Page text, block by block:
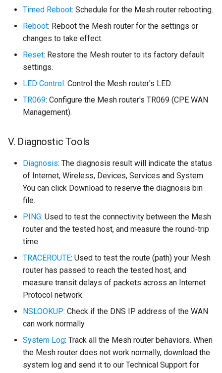
Timed Reboot: Schedule for the Mesh router rebooting.
Reboot: Reboot the Mesh router for the settings or
changes to take effect.
Reset: Restore the Mesh router to its factory default
settings.
LED Control: Control the Mesh router's LED.
TR069: Configure the Mesh router's TR069 (CPE WAN
Management).
V. Diagnostic Tools
Diagnosis: The diagnosis result will indicate the status
of Internet, Wireless, Devices, Services and System.
You can click Download to reserve the diagnosis bin
file.
PING: Used to test the connectivity between the Mesh
router and the tested host, and measure the round-trip
time.
TRACEROUTE: Used to test the route (path) your Mesh
router has passed to reach the tested host, and
measure transit delays of packets across an Internet
Protocol network.
NSLOOKUP: Check if the DNS IP address of the WAN
can work normally.
System Log: Track all the Mesh router behaviors. When
the Mesh router does not work normally, download the
system log and send it to our Technical Support for